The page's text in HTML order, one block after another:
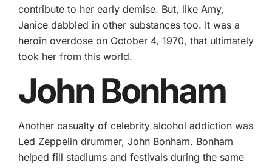
contribute to her early demise. But, like Amy,
Janice dabbled in other substances too. It was a
heroin overdose on October 4, 1970, that ultimately
took her from this world.
John Bonham
Another casualty of celebrity alcohol addiction was
Led Zeppelin drummer, John Bonham. Bonham
helped fill stadiums and festivals during the same